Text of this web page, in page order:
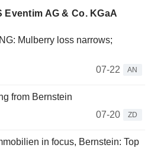
Eventim AG & Co. KGaA
Mulberry loss narrows;
07-22
AN
from Bernstein
07-20
ZD
in focus, Bernstein: Top